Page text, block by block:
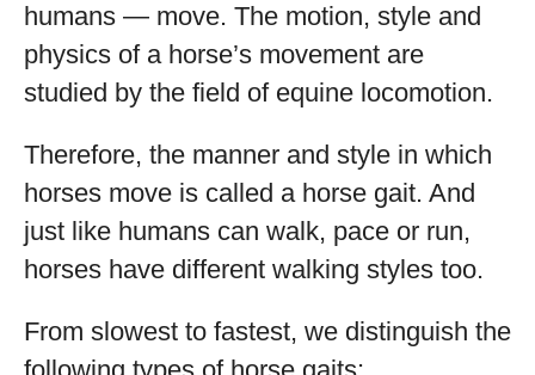
humans — move. The motion, style and
physics of a horse’s movement are
studied by the field of equine locomotion.
Therefore, the manner and style in which
horses move is called a horse gait. And
just like humans can walk, pace or run,
horses have different walking styles too.
From slowest to fastest, we distinguish the